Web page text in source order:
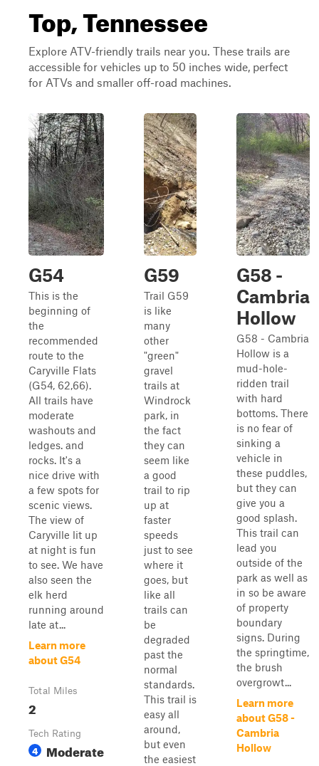
Top, Tennessee
Explore ATV-friendly trails near you. These trails are
accessible for vehicles up to 50 inches wide, perfect
for ATVs and smaller off-road machines.
G54
This is the
beginning of
the
recommended
route to the
Caryville Flats
(G54, 62,66).
All trails have
moderate
washouts and
ledges. and
rocks. It's a
nice drive with
a few spots for
scenic views.
The view of
Caryville lit up
at night is fun
to see. We have
also seen the
elk herd
running around
late at...
Learn more
about G54
Total Miles
2
Tech Rating
4 Moderate
G59
Trail G59
is like
many
other
"green"
gravel
trails at
Windrock
park, in
the fact
they can
seem like
a good
trail to rip
up at
faster
speeds
just to see
where it
goes, but
like all
trails can
be
degraded
past the
normal
standards.
This trail is
easy all
around,
but even
the easiest
G58 -
Cambria
Hollow
G58 - Cambria
Hollow is a
mud-hole-
ridden trail
with hard
bottoms. There
is no fear of
sinking a
vehicle in
these puddles,
but they can
give you a
good splash.
This trail can
lead you
outside of the
park as well as
in so be aware
of property
boundary
signs. During
the springtime,
the brush
overgrowt...
Learn more
about G58 -
Cambria
Hollow